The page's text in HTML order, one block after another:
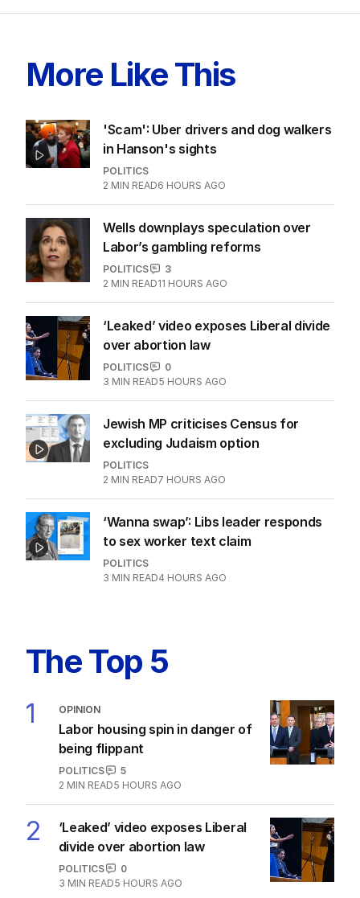
More Like This
'Scam': Uber drivers and dog walkers
in Hanson's sights
POLITICS
2 MIN READ6 HOURS AGO
Wells downplays speculation over
Labor’s gambling reforms
POLITICS
3
2 MIN READ11 HOURS AGO
‘Leaked’ video exposes Liberal divide
over abortion law
POLITICS
0
3 MIN READ5 HOURS AGO
Jewish MP criticises Census for
excluding Judaism option
POLITICS
2 MIN READ7 HOURS AGO
‘Wanna swap’: Libs leader responds
to sex worker text claim
POLITICS
3 MIN READ4 HOURS AGO
The Top 5
1 OPINION
Labor housing spin in danger of
being flippant
POLITICS
5
2 MIN READ5 HOURS AGO
2
‘Leaked’ video exposes Liberal
divide over abortion law
POLITICS
0
3 MIN READ5 HOURS AGO